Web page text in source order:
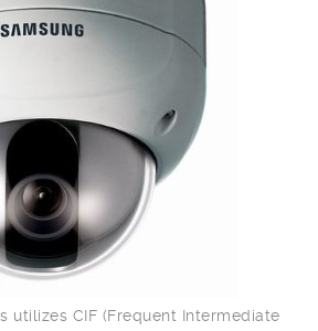
utilizes CIF (Frequent Intermediate